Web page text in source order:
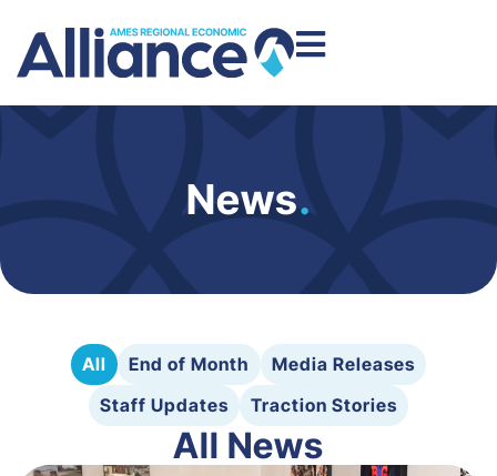
News.
All End of Month
Media Releases
Staff Updates
Traction Stories
All News